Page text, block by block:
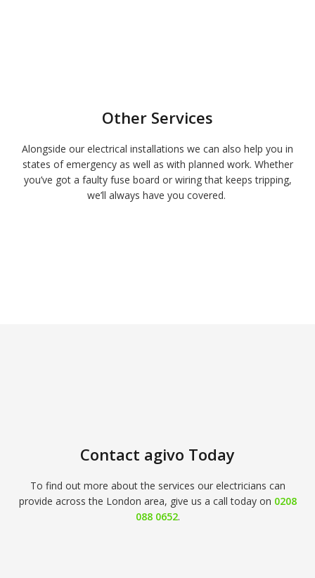
Other Services
Alongside our electrical installations we can also help you in
states of emergency as well as with planned work. Whether
you’ve got a faulty fuse board or wiring that keeps tripping,
we’ll always have you covered.
Contact agivo Today
To find out more about the services our electricians can
provide across the London area, give us a call today on 0208
088 0652.